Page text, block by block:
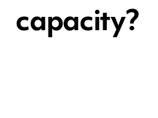
capacity?